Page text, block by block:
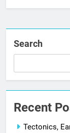
Search
Recent
Tectonics,